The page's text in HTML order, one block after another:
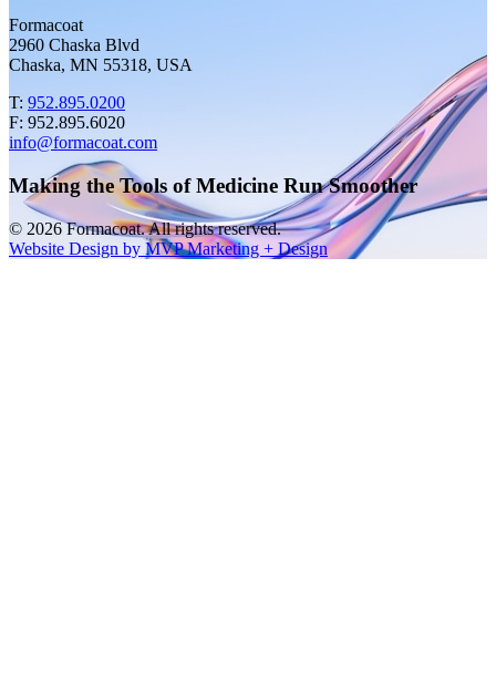
Formacoat
2960 Chaska Blvd
Chaska, MN 55318, USA
T: 952.895.0200
F: 952.895.6020
info@formacoat.com
Making the Tools of Medicine Run Smoother
© 2026 Formacoat. All rights reserved.
Website Design by MVP Marketing + Design